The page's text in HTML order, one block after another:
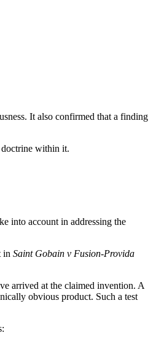
It also confirmed that a finding
within it.
into account in addressing the
in Saint Gobain v Fusion-Provida
arrived at the claimed invention. A
obvious product. Such a test